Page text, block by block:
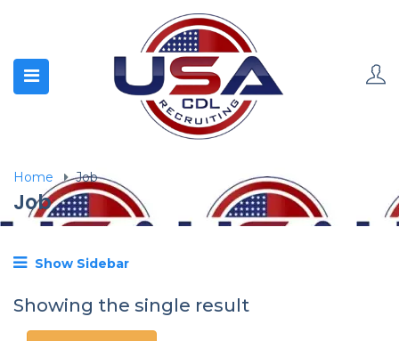
Home Job
Job
Show Sidebar
Showing the single result